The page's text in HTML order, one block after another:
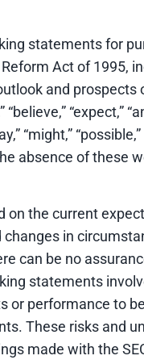
statements for
Act of 1995,
and
“expect,”
“might,”
absence of these
the current
in
can be no
statements
or performance to
These risks and
made with the